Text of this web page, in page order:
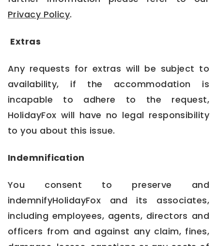
Privacy Policy.
Extras
Any requests for extras will be subject to
availability, if the accommodation is
incapable to adhere to the request,
HolidayFox will have no legal responsibility
to you about this issue.
Indemnification
You consent to preserve and
indemnifyHolidayFox and its associates,
including employees, agents, directors and
officers from and against any claim, fines,